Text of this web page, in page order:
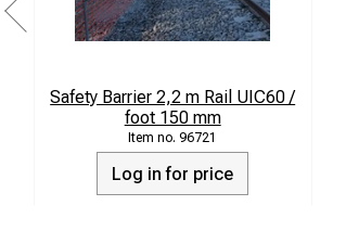
Safety Barrier 2,2 m Rail UIC60 /
foot 150 mm
96721
Log in for price